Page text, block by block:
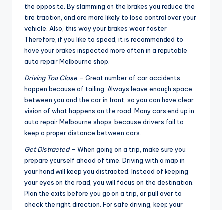
the opposite. By slamming on the brakes you reduce the
tire traction, and are more likely to lose control over your
vehicle. Also, this way your brakes wear faster.
Therefore, if you like to speed, it is recommended to
have your brakes inspected more often in a reputable
auto repair Melbourne shop.
Driving Too Close – Great number of car accidents
happen because of tailing. Always leave enough space
between you and the car in front, so you can have clear
vision of what happens on the road. Many cars end up in
auto repair Melbourne shops, because drivers fail to
keep a proper distance between cars.
Get Distracted– When going on a trip, make sure you
prepare yourself ahead of time. Driving with a map in
your hand will keep you distracted. Instead of keeping
your eyes on the road, you will focus on the destination.
Plan the exits before you go on a trip, or pull over to
check the right direction. For safe driving, keep your